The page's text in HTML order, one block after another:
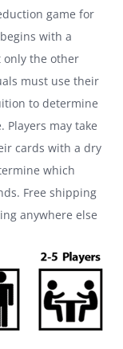
game for
with a
only the other
must use their
to determine
Players may take
cards with a dry
which
Free shipping
anywhere else